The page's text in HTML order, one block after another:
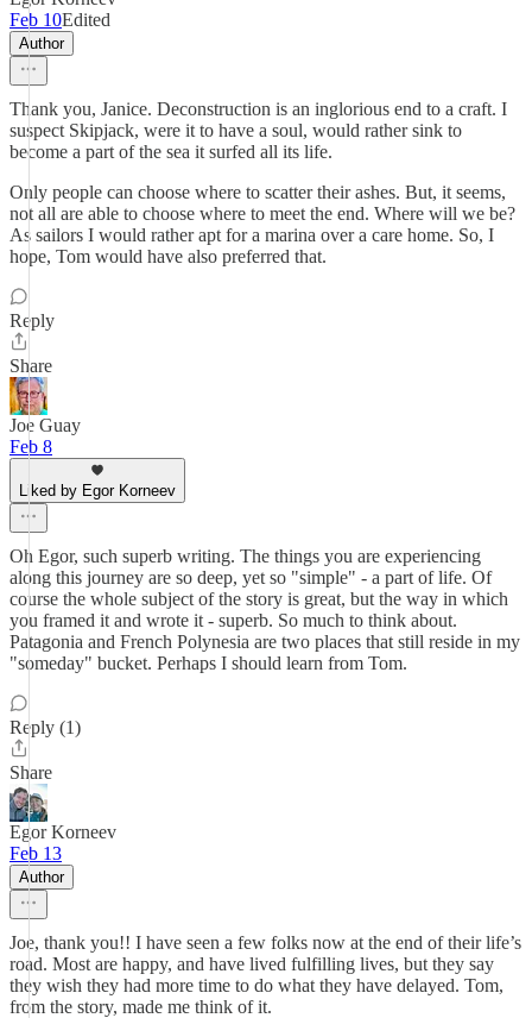
Feb 10Edited
Author
Thank you, Janice. Deconstruction is an inglorious end to a craft. I
suspect Skipjack, were it to have a soul, would rather sink to
become a part of the sea it surfed all its life.
Only people can choose where to scatter their ashes. But, it seems,
not all are able to choose where to meet the end. Where will we be?
As sailors I would rather apt for a marina over a care home. So, I
hope, Tom would have also preferred that.
Reply
Share
Joe Guay
Feb 8
Liked by Egor Korneev
Oh Egor, such superb writing. The things you are experiencing
along this journey are so deep, yet so "simple" - a part of life. Of
course the whole subject of the story is great, but the way in which
you framed it and wrote it - superb. So much to think about.
Patagonia and French Polynesia are two places that still reside in my
"someday" bucket. Perhaps I should learn from Tom.
Reply (1)
Share
Egor Korneev
Feb 13
Author
Joe, thank you!! I have seen a few folks now at the end of their life’s
road. Most are happy, and have lived fulfilling lives, but they say
they wish they had more time to do what they have delayed. Tom,
from the story, made me think of it.